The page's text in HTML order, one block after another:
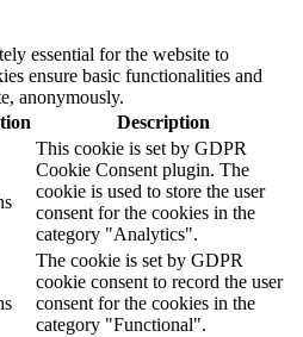
essential for the website to
ensure basic functionalities and
anonymously.
Description
This cookie is set by GDPR
Cookie Consent plugin. The
cookie is used to store the user
consent for the cookies in the
category "Analytics".
The cookie is set by GDPR
cookie consent to record the user
consent for the cookies in the
category "Functional".